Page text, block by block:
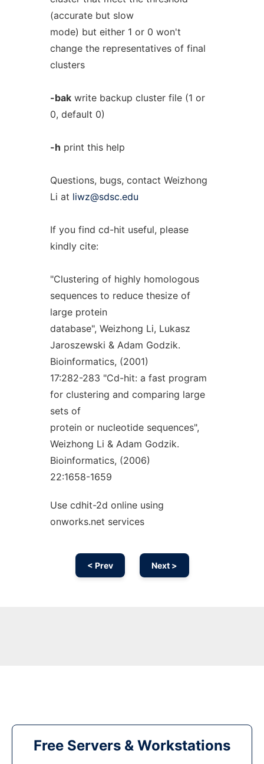
(accurate but slow
mode) but either 1 or 0 won't
change the representatives of final
clusters
-bakwrite backup cluster file (1 or
0, default 0)
-h print this help
Questions, bugs, contact Weizhong
Li at liwz@sdsc.edu
If you find cd-hit useful, please
kindly cite:
"Clustering of highly homologous
sequences to reduce thesize of
large protein
database", Weizhong Li, Lukasz
Jaroszewski & Adam Godzik.
Bioinformatics, (2001)
17:282-283 "Cd-hit: a fast program
for clustering and comparing large
sets of
protein or nucleotide sequences",
Weizhong Li & Adam Godzik.
Bioinformatics, (2006)
22:1658-1659
Use cdhit-2d online using
onworks.net services
< Prev Next >
Free Servers & Workstations